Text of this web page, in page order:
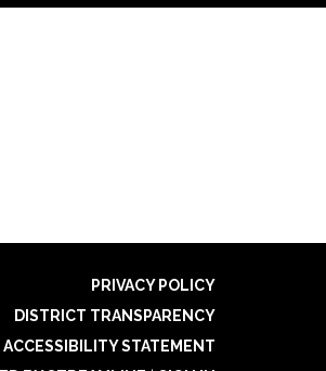
PRIVACY POLICY
DISTRICT TRANSPARENCY
STATEMENT